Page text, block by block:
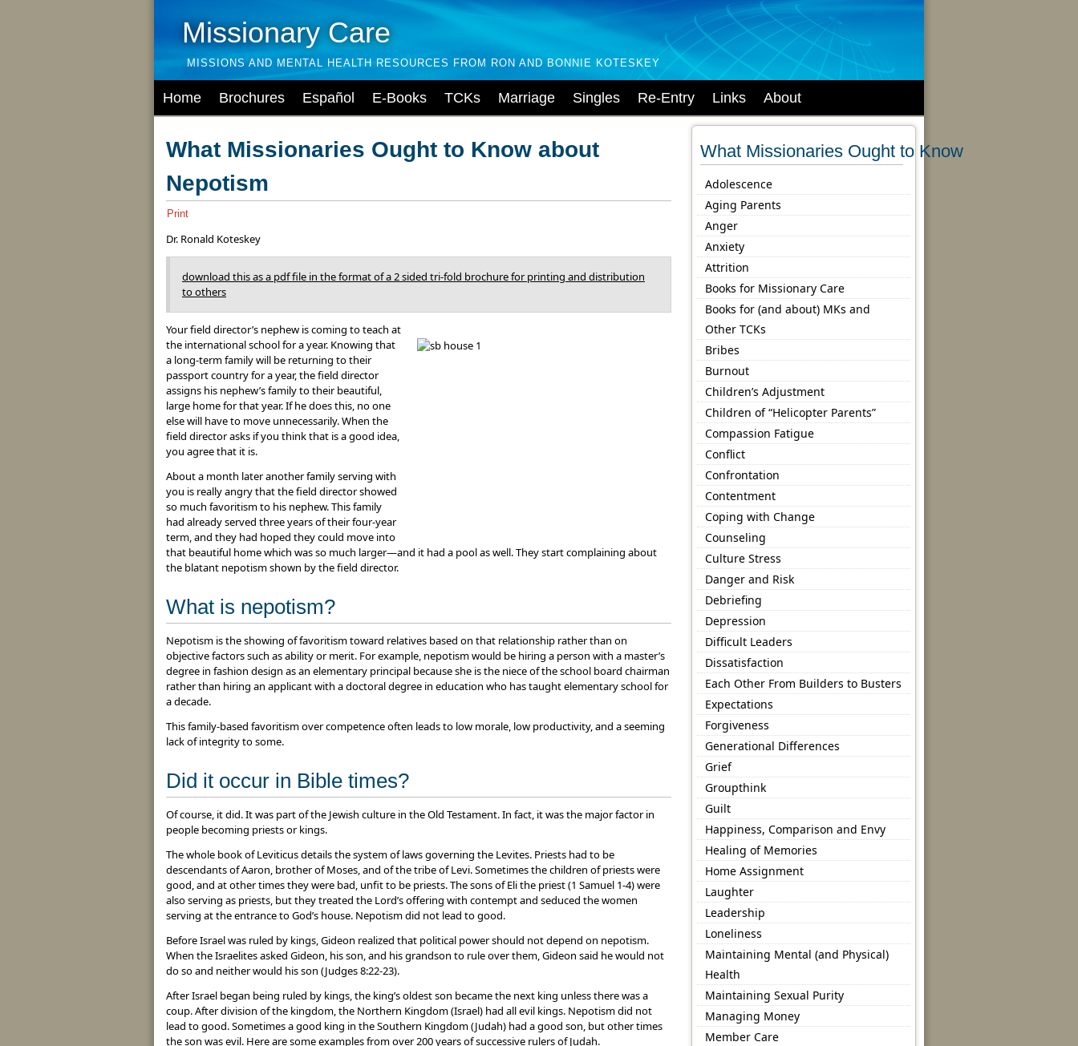
Missionary Care
MISSIONS AND MENTAL HEALTH RESOURCES FROM RON AND BONNIE KOTESKEY
Home Brochures Español E-Books TCKs Marriage Singles Re-Entry Links About
What Missionaries Ought to Know about
Nepotism
Print
Dr. Ronald Koteskey
download this as a pdf file in the format of a 2 sided tri-fold brochure for printing and distribution
to others
Your field director’s nephew is coming to teach at
the international school for a year. Knowing that
a long-term family will be returning to their
passport country for a year, the field director
assigns his nephew’s family to their beautiful,
large home for that year. If he does this, no one
else will have to move unnecessarily. When the
field director asks if you think that is a good idea,
you agree that it is.
About a month later another family serving with
you is really angry that the field director showed
so much favoritism to his nephew. This family
had already served three years of their four-year
term, and they had hoped they could move into
that beautiful home which was so much larger—and it had a pool as well. They start complaining about
the blatant nepotism shown by the field director.
What is nepotism?
Nepotism is the showing of favoritism toward relatives based on that relationship rather than on
objective factors such as ability or merit. For example, nepotism would be hiring a person with a master’s
degree in fashion design as an elementary principal because she is the niece of the school board chairman
rather than hiring an applicant with a doctoral degree in education who has taught elementary school for
a decade.
This family-based favoritism over competence often leads to low morale, low productivity, and a seeming
lack of integrity to some.
Did it occur in Bible times?
Of course, it did. It was part of the Jewish culture in the Old Testament. In fact, it was the major factor in
people becoming priests or kings.
The whole book of Leviticus details the system of laws governing the Levites. Priests had to be
descendants of Aaron, brother of Moses, and of the tribe of Levi. Sometimes the children of priests were
good, and at other times they were bad, unfit to be priests. The sons of Eli the priest (1 Samuel 1-4) were
also serving as priests, but they treated the Lord’s offering with contempt and seduced the women
serving at the entrance to God’s house. Nepotism did not lead to good.
Before Israel was ruled by kings, Gideon realized that political power should not depend on nepotism.
When the Israelites asked Gideon, his son, and his grandson to rule over them, Gideon said he would not
do so and neither would his son (Judges 8:22-23).
After Israel began being ruled by kings, the king’s oldest son became the next king unless there was a
coup. After division of the kingdom, the Northern Kingdom (Israel) had all evil kings. Nepotism did not
lead to good. Sometimes a good king in the Southern Kingdom (Judah) had a good son, but other times
the son was evil. Here are some examples from over 200 years of successive rulers of Judah.
What Missionaries Ought to Know
Adolescence
Aging Parents
Anger
Anxiety
Attrition
Books for Missionary Care
Books for (and about) MKs and
Other TCKs
Bribes
Burnout
Children’s Adjustment
Children of “Helicopter Parents”
Compassion Fatigue
Conflict
Confrontation
Contentment
Coping with Change
Counseling
Culture Stress
Danger and Risk
Debriefing
Depression
Difficult Leaders
Dissatisfaction
Each Other From Builders to Busters
Expectations
Forgiveness
Generational Differences
Grief
Groupthink
Guilt
Happiness, Comparison and Envy
Healing of Memories
Home Assignment
Laughter
Leadership
Loneliness
Maintaining Mental (and Physical)
Health
Maintaining Sexual Purity
Managing Money
Member Care